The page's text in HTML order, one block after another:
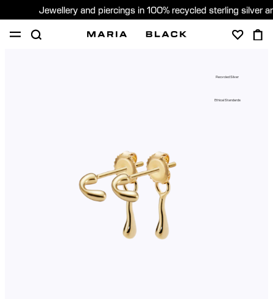
Jewellery and piercings in 100% recycled sterling silver
Recycled Silver
Ethical Standards